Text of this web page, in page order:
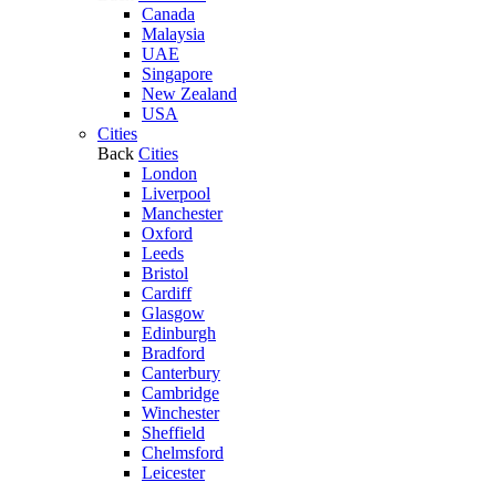
Canada
Malaysia
UAE
Singapore
New Zealand
USA
Cities
Back Cities
London
Liverpool
Manchester
Oxford
Leeds
Bristol
Cardiff
Glasgow
Edinburgh
Bradford
Canterbury
Cambridge
Winchester
Sheffield
Chelmsford
Leicester